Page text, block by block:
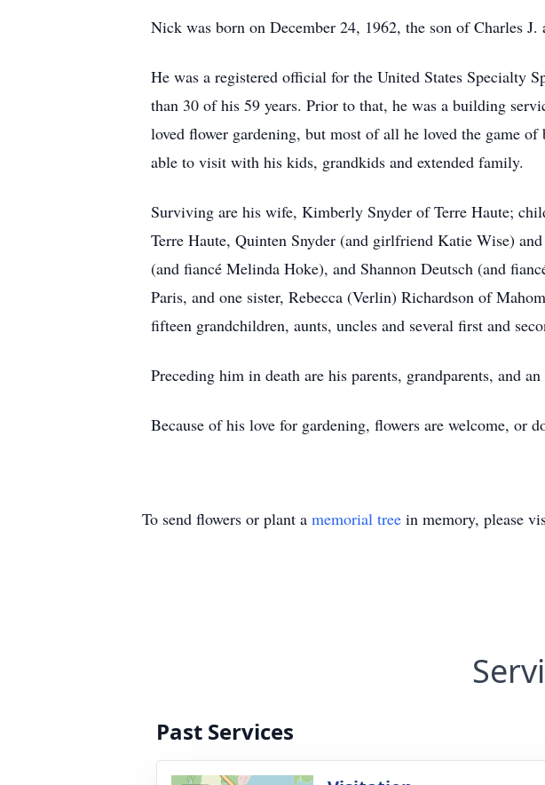
Nick was born on December 24, 1962, the son of Charles J.
He was a registered official for the United States Specialty
than 30 of his 59 years. Prior to that, he was a building
loved flower gardening, but most of all he loved the game
able to visit with his kids, grandkids and extended family.
Surviving are his wife, Kimberly Snyder of Terre Haute;
Terre Haute, Quinten Snyder (and girlfriend Katie Wise)
(and fiancé Melinda Hoke), and Shannon Deutsch (and
Paris, and one sister, Rebecca (Verlin) Richardson of
fifteen grandchildren, aunts, uncles and several first and
Preceding him in death are his parents, grandparents, and
Because of his love for gardening, flowers are welcome, or
To send flowers or plant a memorial tree in memory, please
Past Services